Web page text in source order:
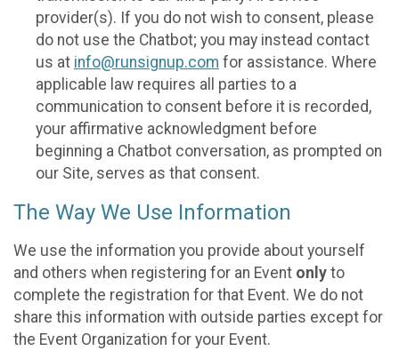
provider(s). If you do not wish to consent, please
do not use the Chatbot; you may instead contact
us at info@runsignup.com for assistance. Where
applicable law requires all parties to a
communication to consent before it is recorded,
your affirmative acknowledgment before
beginning a Chatbot conversation, as prompted on
our Site, serves as that consent.
The Way We Use Information
We use the information you provide about yourself
and others when registering for an Event only to
complete the registration for that Event. We do not
share this information with outside parties except for
the Event Organization for your Event.